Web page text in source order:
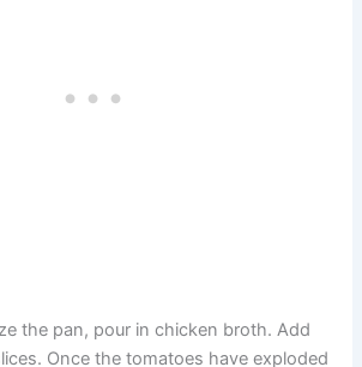
the pan, pour in chicken broth. Add
Once the tomatoes have exploded